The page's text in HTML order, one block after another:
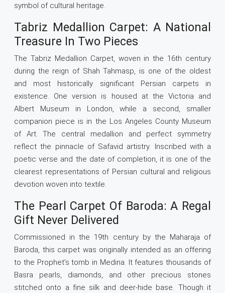
symbol of cultural heritage.
Tabriz Medallion Carpet: A National
Treasure In Two Pieces
The Tabriz Medallion Carpet, woven in the 16th century
during the reign of Shah Tahmasp, is one of the oldest
and most historically significant Persian carpets in
existence. One version is housed at the Victoria and
Albert Museum in London, while a second, smaller
companion piece is in the Los Angeles County Museum
of Art. The central medallion and perfect symmetry
reflect the pinnacle of Safavid artistry. Inscribed with a
poetic verse and the date of completion, it is one of the
clearest representations of Persian cultural and religious
devotion woven into textile.
The Pearl Carpet Of Baroda: A Regal
Gift Never Delivered
Commissioned in the 19th century by the Maharaja of
Baroda, this carpet was originally intended as an offering
to the Prophet’s tomb in Medina. It features thousands of
Basra pearls, diamonds, and other precious stones
stitched onto a fine silk and deer-hide base. Though it